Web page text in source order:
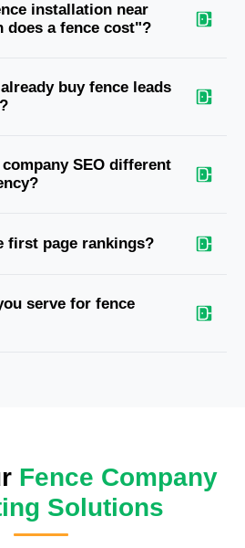
installation near
does a fence cost"?
buy fence leads
SEO different
first page rankings?
serve for fence
Fence Company
Solutions